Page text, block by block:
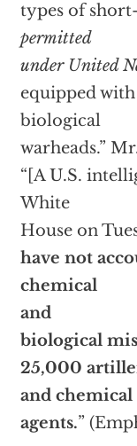
types of
permitted
under United
equipped
biological
warheads.”
“[A U.S.
White
House on
have not
chemical
and
biological
25,000
and chemical
agents.”